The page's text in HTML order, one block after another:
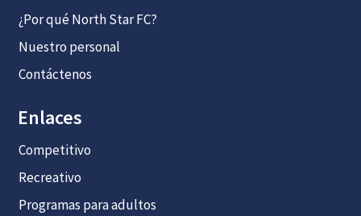
¿Por qué North Star FC?
Nuestro personal
Contáctenos
Enlaces
Competitivo
Recreativo
Programas para adultos